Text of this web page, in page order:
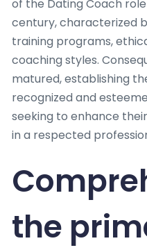
of the Dating Coach
century, characterized
training programs,
coaching styles.
matured, establishing
recognized and
seeking to enhance
in a respected
the